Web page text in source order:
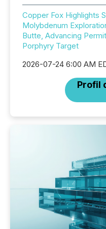
Copper Fox Highlights
Molybdenum
Butte, Advancing
Porphyry Target
2026-07-24 6:00 AM
Profil